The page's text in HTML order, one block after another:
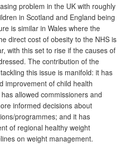
problem in the UK with roughly
in Scotland and England being
is similar in Wales where the
direct cost of obesity to the NHS is
with this set to rise if the causes of
The contribution of the
this issue is manifold: it has
improvement of child health
allowed commissioners and
informed decisions about
programmes; and it has
of regional healthy weight
on weight management.